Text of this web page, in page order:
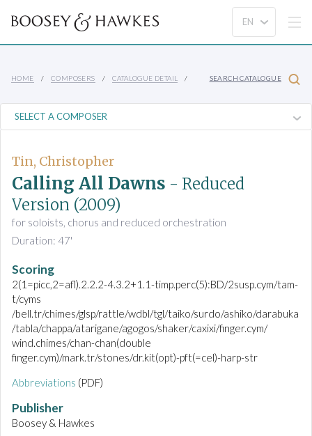
HOME COMPOSERS CATALOGUE DETAIL SEARCH CATALOGUE
Tin, Christopher
Calling All Dawns - Reduced
Version (2009)
for soloists, chorus and reduced orchestration
Duration: 47'
Scoring
2(1=picc,2=afl).2.2.2-4.3.2+1.1-timp.perc(5):BD/2susp.cym/tam-
t/cyms
/bell.tr/chimes/glsp/rattle/wdbl/tgl/taiko/surdo/ashiko/darabuka
/tabla/chappa/atarigane/agogos/shaker/caxixi/finger.cym/
wind.chimes/chan-chan(double
finger.cym)/mark.tr/stones/dr.kit(opt)-pft(=cel)-harp-str
Abbreviations (PDF)
Publisher
Boosey & Hawkes